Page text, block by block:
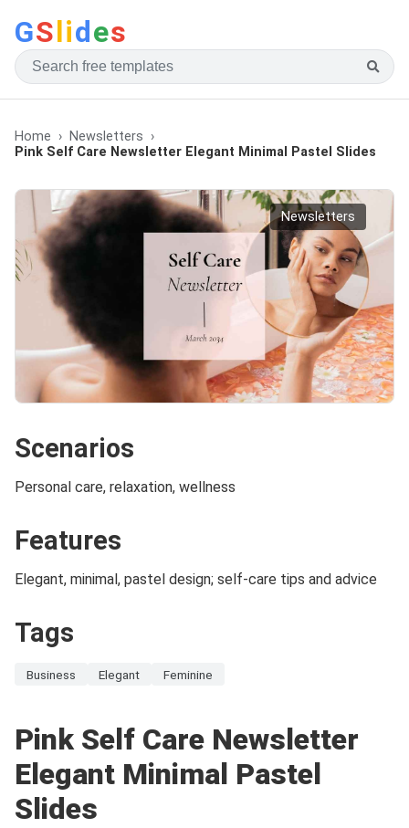
GSlides
Home
Newsletters
Pink Self Care Newsletter Elegant Minimal Pastel Slides
Newsletters
Scenarios
Personal care, relaxation, wellness
Features
Elegant, minimal, pastel design; self-care tips and advice
Tags
Business Elegant Feminine
Pink Self Care Newsletter
Elegant Minimal Pastel
Slides